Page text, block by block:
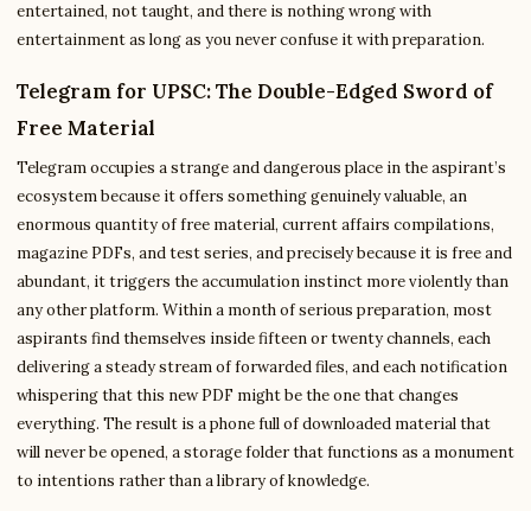
entertained, not taught, and there is nothing wrong with
entertainment as long as you never confuse it with preparation.
Telegram for UPSC: The Double-Edged Sword of
Free Material
Telegram occupies a strange and dangerous place in the aspirant’s
ecosystem because it offers something genuinely valuable, an
enormous quantity of free material, current affairs compilations,
magazine PDFs, and test series, and precisely because it is free and
abundant, it triggers the accumulation instinct more violently than
any other platform. Within a month of serious preparation, most
aspirants find themselves inside fifteen or twenty channels, each
delivering a steady stream of forwarded files, and each notification
whispering that this new PDF might be the one that changes
everything. The result is a phone full of downloaded material that
will never be opened, a storage folder that functions as a monument
to intentions rather than a library of knowledge.